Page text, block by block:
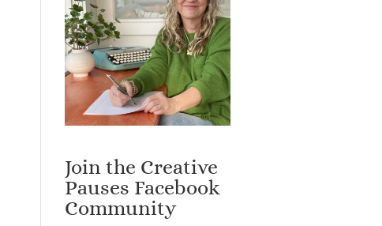
Join the Creative
Pauses Facebook
Community